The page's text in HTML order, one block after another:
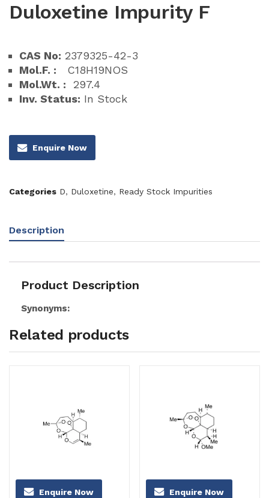
Duloxetine Impurity F
CAS No: 2379325-42-3
Mol.F. : C18H19NOS
Mol.Wt. : 297.4
Inv. Status: In Stock
Enquire Now
Categories D, Duloxetine, Ready Stock Impurities
Description
Product Description
Synonyms:
Related products
Enquire Now Enquire Now